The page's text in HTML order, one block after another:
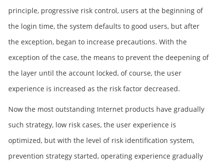
principle, progressive risk control, users at the beginning of
the login time, the system defaults to good users, but after
the exception, began to increase precautions. With the
exception of the case, the means to prevent the deepening of
the layer until the account locked, of course, the user
experience is increased as the risk factor decreased.
Now the most outstanding Internet products have gradually
such strategy, low risk cases, the user experience is
optimized, but with the level of risk identification system,
prevention strategy started, operating experience gradually